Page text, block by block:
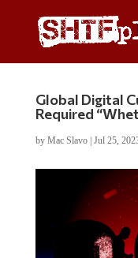
Global Digital
Required
by Mac Slavo| Jul 25,